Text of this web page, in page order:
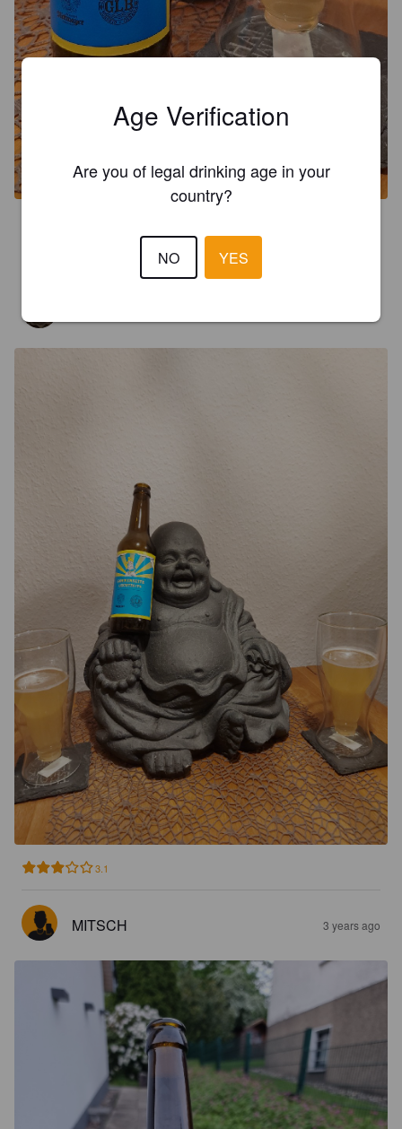
Sieht auf jeden Fall aus, wie ein ungesunder Mittelstrahl 🤝🏻😅
3 years ago
3.1
MITSCH 3 years ago
Age Verification
Are you of legal drinking age in your
country?
NO YES